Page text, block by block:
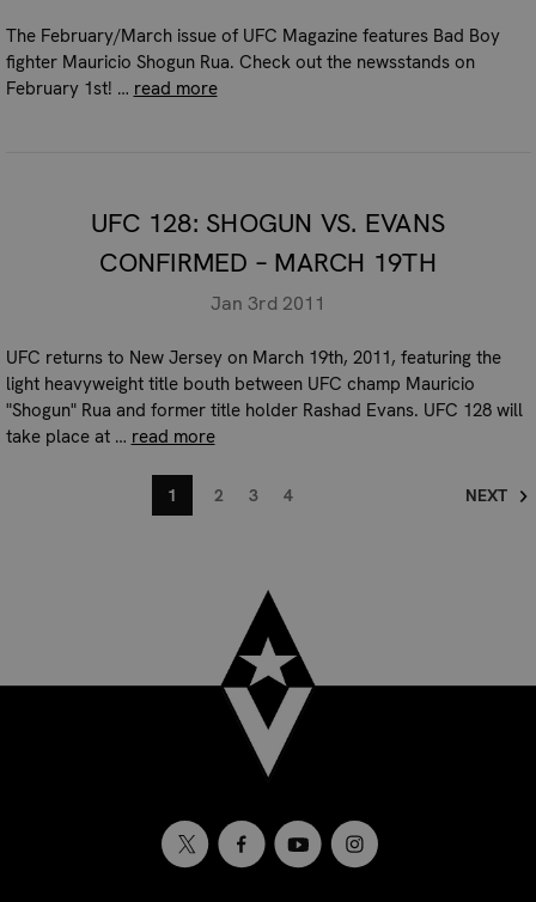
The February/March issue of UFC Magazine features Bad Boy
fighter Mauricio Shogun Rua. Check out the newsstands on
February 1st! … read more
UFC 128: SHOGUN VS. EVANS
CONFIRMED – MARCH 19TH
Jan 3rd 2011
UFC returns to New Jersey on March 19th, 2011, featuring the
light heavyweight title bouth between UFC champ Mauricio
"Shogun" Rua and former title holder Rashad Evans. UFC 128 will
take place at … read more
1 2 3 4 NEXT